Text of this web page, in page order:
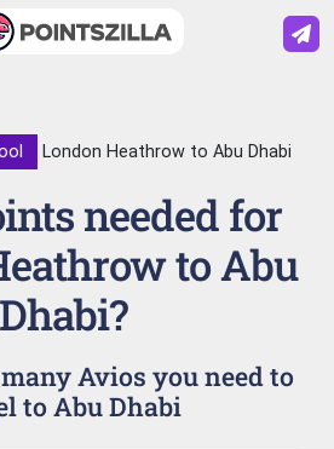
London Heathrow to Abu Dhabi
needed for
to Abu
Dhabi?
Avios you need to
to Abu Dhabi